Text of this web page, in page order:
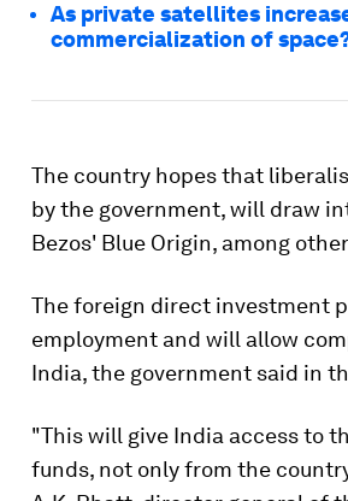
As private satellites
commercialization of
The country hopes that
by the government, will draw
Bezos' Blue Origin, among
The foreign direct investment
employment and will allow
India, the government said in
"This will give India access to
funds, not only from the